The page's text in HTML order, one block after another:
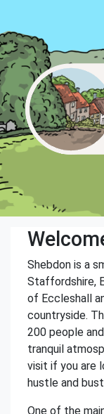
Shebdon is a
Staffordshire,
of Eccleshall
countryside.
200 people
tranquil
visit if you are
hustle and
One of the